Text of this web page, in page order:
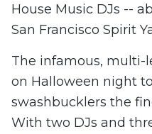
House Music DJs --
San Francisco Spirit
The infamous, multi-
on Halloween night
swashbucklers the
With two DJs and